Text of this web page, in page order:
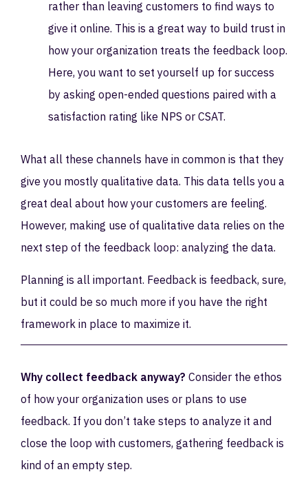
rather than leaving customers to find ways to
give it online. This is a great way to build trust in
how your organization treats the feedback loop.
Here, you want to set yourself up for success
by asking open-ended questions paired with a
satisfaction rating like NPS or CSAT.
What all these channels have in common is that they
give you mostly qualitative data. This data tells you a
great deal about how your customers are feeling.
However, making use of qualitative data relies on the
next step of the feedback loop: analyzing the data.
Planning is all important. Feedback is feedback, sure,
but it could be so much more if you have the right
framework in place to maximize it.
Why collect feedback anyway? Consider the ethos
of how your organization uses or plans to use
feedback. If you don’t take steps to analyze it and
close the loop with customers, gathering feedback is
kind of an empty step.